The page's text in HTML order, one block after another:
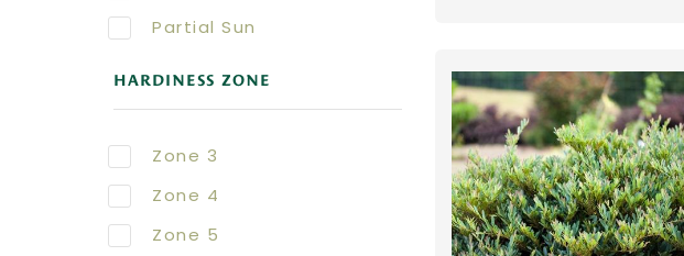
Partial Sun
HARDINESS ZONE
Zone 3
Zone 4
Zone 5